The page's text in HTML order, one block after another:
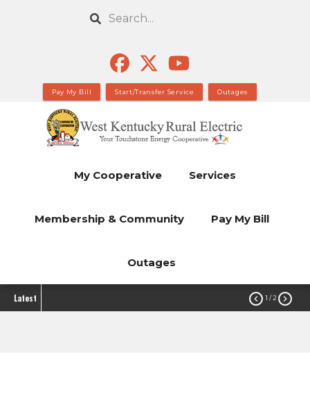
Search
Pay My Bill Start/Transfer Service Outages
My Cooperative Services
Membership & Community Pay My Bill
Outages
Latest  1 / 2 